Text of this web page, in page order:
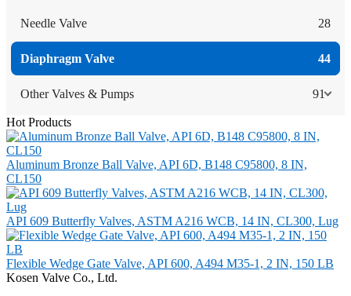
Needle Valve 28
Diaphragm Valve 44
Other Valves & Pumps 91
Hot Products
Aluminum Bronze Ball Valve, API 6D, B148 C95800, 8 IN,
CL150
API 609 Butterfly Valves, ASTM A216 WCB, 14 IN, CL300, Lug
Flexible Wedge Gate Valve, API 600, A494 M35-1, 2 IN, 150 LB
Kosen Valve Co., Ltd.